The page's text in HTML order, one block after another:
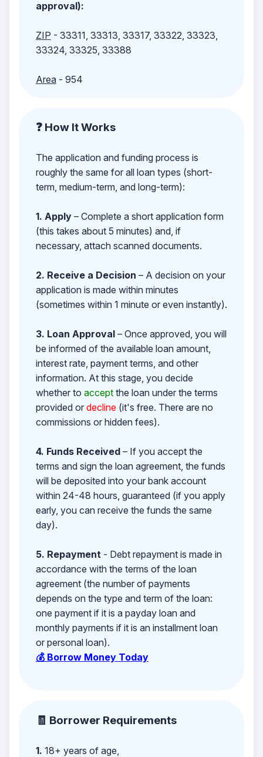
approval):
ZIP - 33311, 33313, 33317, 33322, 33323,
33324, 33325, 33388
Area- 954
❓ How It Works
The application and funding process is
roughly the same for all loan types (short-
term, medium-term, and long-term):
1. Apply– Complete a short application form
(this takes about 5 minutes) and, if
necessary, attach scanned documents.
2. Receive a Decision – A decision on your
application is made within minutes
(sometimes within 1 minute or even instantly).
3. Loan Approval– Once approved, you will
be informed of the available loan amount,
interest rate, payment terms, and other
information. At this stage, you decide
whether to acceptthe loan under the terms
provided or decline(it's free. There are no
commissions or hidden fees).
4. Funds Received– If you accept the
terms and sign the loan agreement, the funds
will be deposited into your bank account
within 24-48 hours, guaranteed (if you apply
early, you can receive the funds the same
day).
5. Repayment- Debt repayment is made in
accordance with the terms of the loan
agreement (the number of payments
depends on the type and term of the loan:
one payment if it is a payday loan and
monthly payments if it is an installment loan
or personal loan).
💰 Borrow Money Today
🧾 Borrower Requirements
1. 18+ years of age,